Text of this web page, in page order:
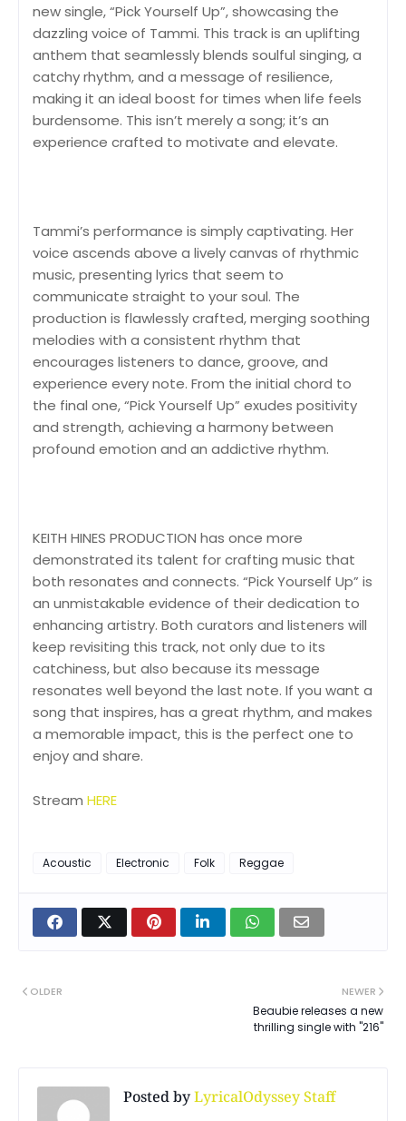
new single, “Pick Yourself Up”, showcasing the
dazzling voice of Tammi. This track is an uplifting
anthem that seamlessly blends soulful singing, a
catchy rhythm, and a message of resilience,
making it an ideal boost for times when life feels
burdensome. This isn’t merely a song; it’s an
experience crafted to motivate and elevate.
Tammi’s performance is simply captivating. Her
voice ascends above a lively canvas of rhythmic
music, presenting lyrics that seem to
communicate straight to your soul. The
production is flawlessly crafted, merging soothing
melodies with a consistent rhythm that
encourages listeners to dance, groove, and
experience every note. From the initial chord to
the final one, “Pick Yourself Up” exudes positivity
and strength, achieving a harmony between
profound emotion and an addictive rhythm.
KEITH HINES PRODUCTION has once more
demonstrated its talent for crafting music that
both resonates and connects. “Pick Yourself Up” is
an unmistakable evidence of their dedication to
enhancing artistry. Both curators and listeners will
keep revisiting this track, not only due to its
catchiness, but also because its message
resonates well beyond the last note. If you want a
song that inspires, has a great rhythm, and makes
a memorable impact, this is the perfect one to
enjoy and share.
Stream HERE
Acoustic Electronic Folk Reggae
NEWER
Beaubie releases a new
thrilling single with "216"
OLDER
Posted byLyricalOdyssey Staff